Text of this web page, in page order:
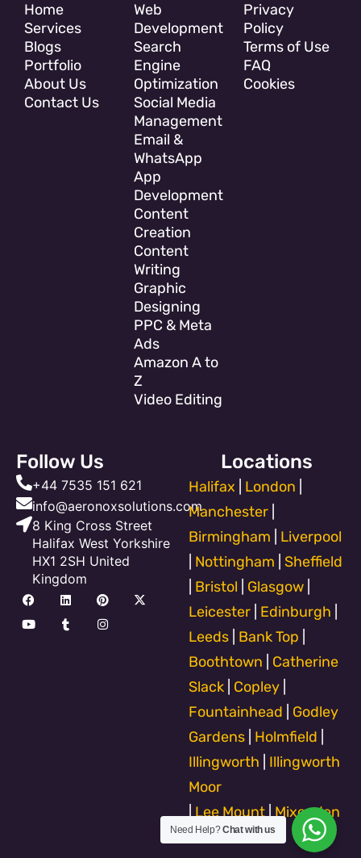
Home
Services
Blogs
Portfolio
About Us
Contact Us
Web
Development
Search
Engine
Optimization
Social Media
Management
Email &
WhatsApp
App
Development
Content
Creation
Content
Writing
Graphic
Designing
PPC & Meta
Ads
Amazon A to
Z
Video Editing
Privacy
Policy
Terms of Use
FAQ
Cookies
Follow Us
+44 7535 151 621
info@aeronoxsolutions.com
8 King Cross Street
Halifax West Yorkshire
HX1 2SH United
Kingdom
F
a
c
e
L
i
n
k
P
i
n
t
X
-
Y
o
u
t
T
u
m
b
I
n
s
t
Locations
Halifax London
Manchester
Birmingham
Liverpool
Nottingham
Sheffield
Bristol Glasgow
Leicester Edinburgh
Leeds Bank Top
Boothtown
Catherine
Slack Copley
Fountainhead
Godley
Gardens Holmfield
Illingworth
Illingworth
Moor
|Lee Mount|Mixenden
Need Help?Chat with us